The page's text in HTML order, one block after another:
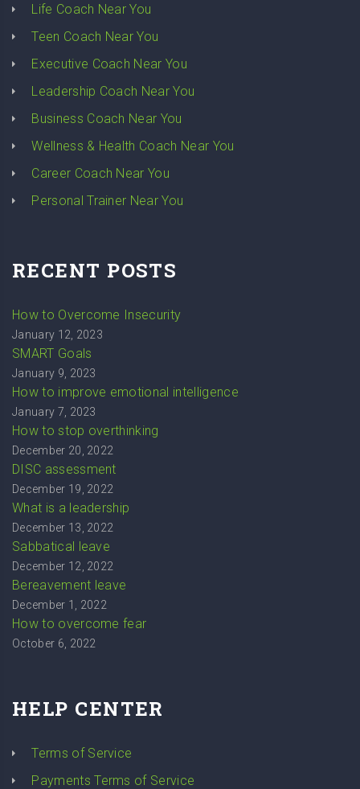
Life Coach Near You
Teen Coach Near You
Executive Coach Near You
Leadership Coach Near You
Business Coach Near You
Wellness & Health Coach Near You
Career Coach Near You
Personal Trainer Near You
RECENT POSTS
How to Overcome Insecurity
January 12, 2023
SMART Goals
January 9, 2023
How to improve emotional intelligence
January 7, 2023
How to stop overthinking
December 20, 2022
DISC assessment
December 19, 2022
What is a leadership
December 13, 2022
Sabbatical leave
December 12, 2022
Bereavement leave
December 1, 2022
How to overcome fear
October 6, 2022
HELP CENTER
Terms of Service
Payments Terms of Service